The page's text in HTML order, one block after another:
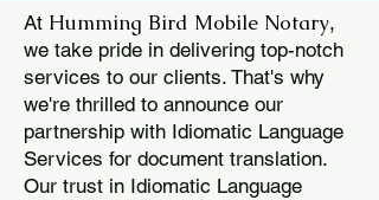
At Humming Bird Mobile Notary,
we take pride in delivering top-notch
services to our clients. That's why
we're thrilled to announce our
partnership with Idiomatic Language
Services for document translation.
Our trust in Idiomatic Language